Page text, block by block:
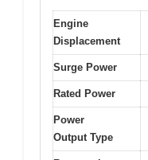
Engine
Displacement
Surge Power
Rated Power
Power
Output Type